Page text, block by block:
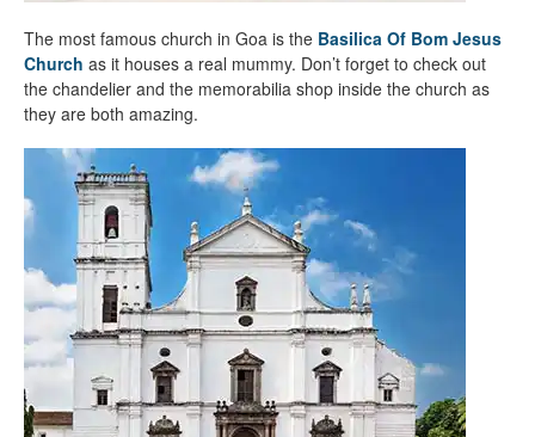
The most famous church in Goa is the Basilica Of Bom Jesus
Church as it houses a real mummy. Don’t forget to check out
the chandelier and the memorabilia shop inside the church as
they are both amazing.